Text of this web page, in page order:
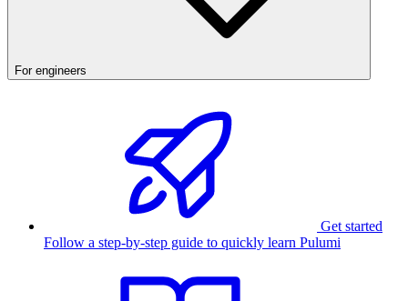
For engineers
Get started
Follow a step-by-step guide to quickly learn Pulumi